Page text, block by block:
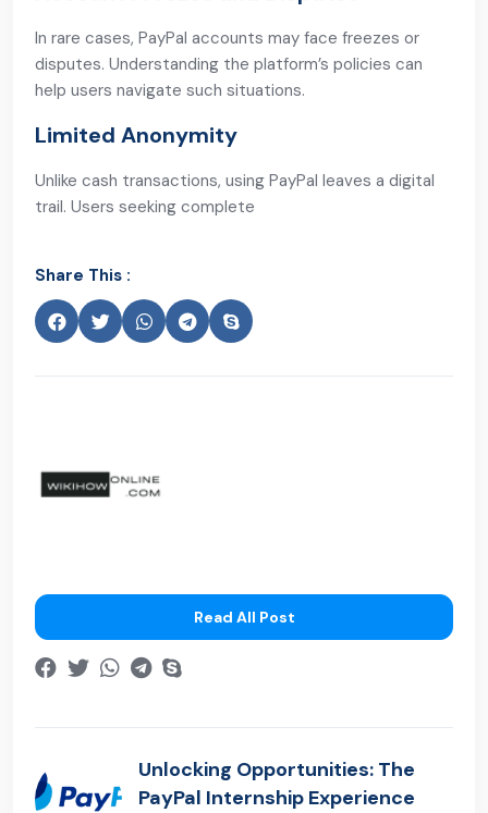
In rare cases, PayPal accounts may face freezes or
disputes. Understanding the platform’s policies can
help users navigate such situations.
Limited Anonymity
Unlike cash transactions, using PayPal leaves a digital
trail. Users seeking complete
Share This :
Read All Post
Unlocking Opportunities: The
PayPal Internship Experience